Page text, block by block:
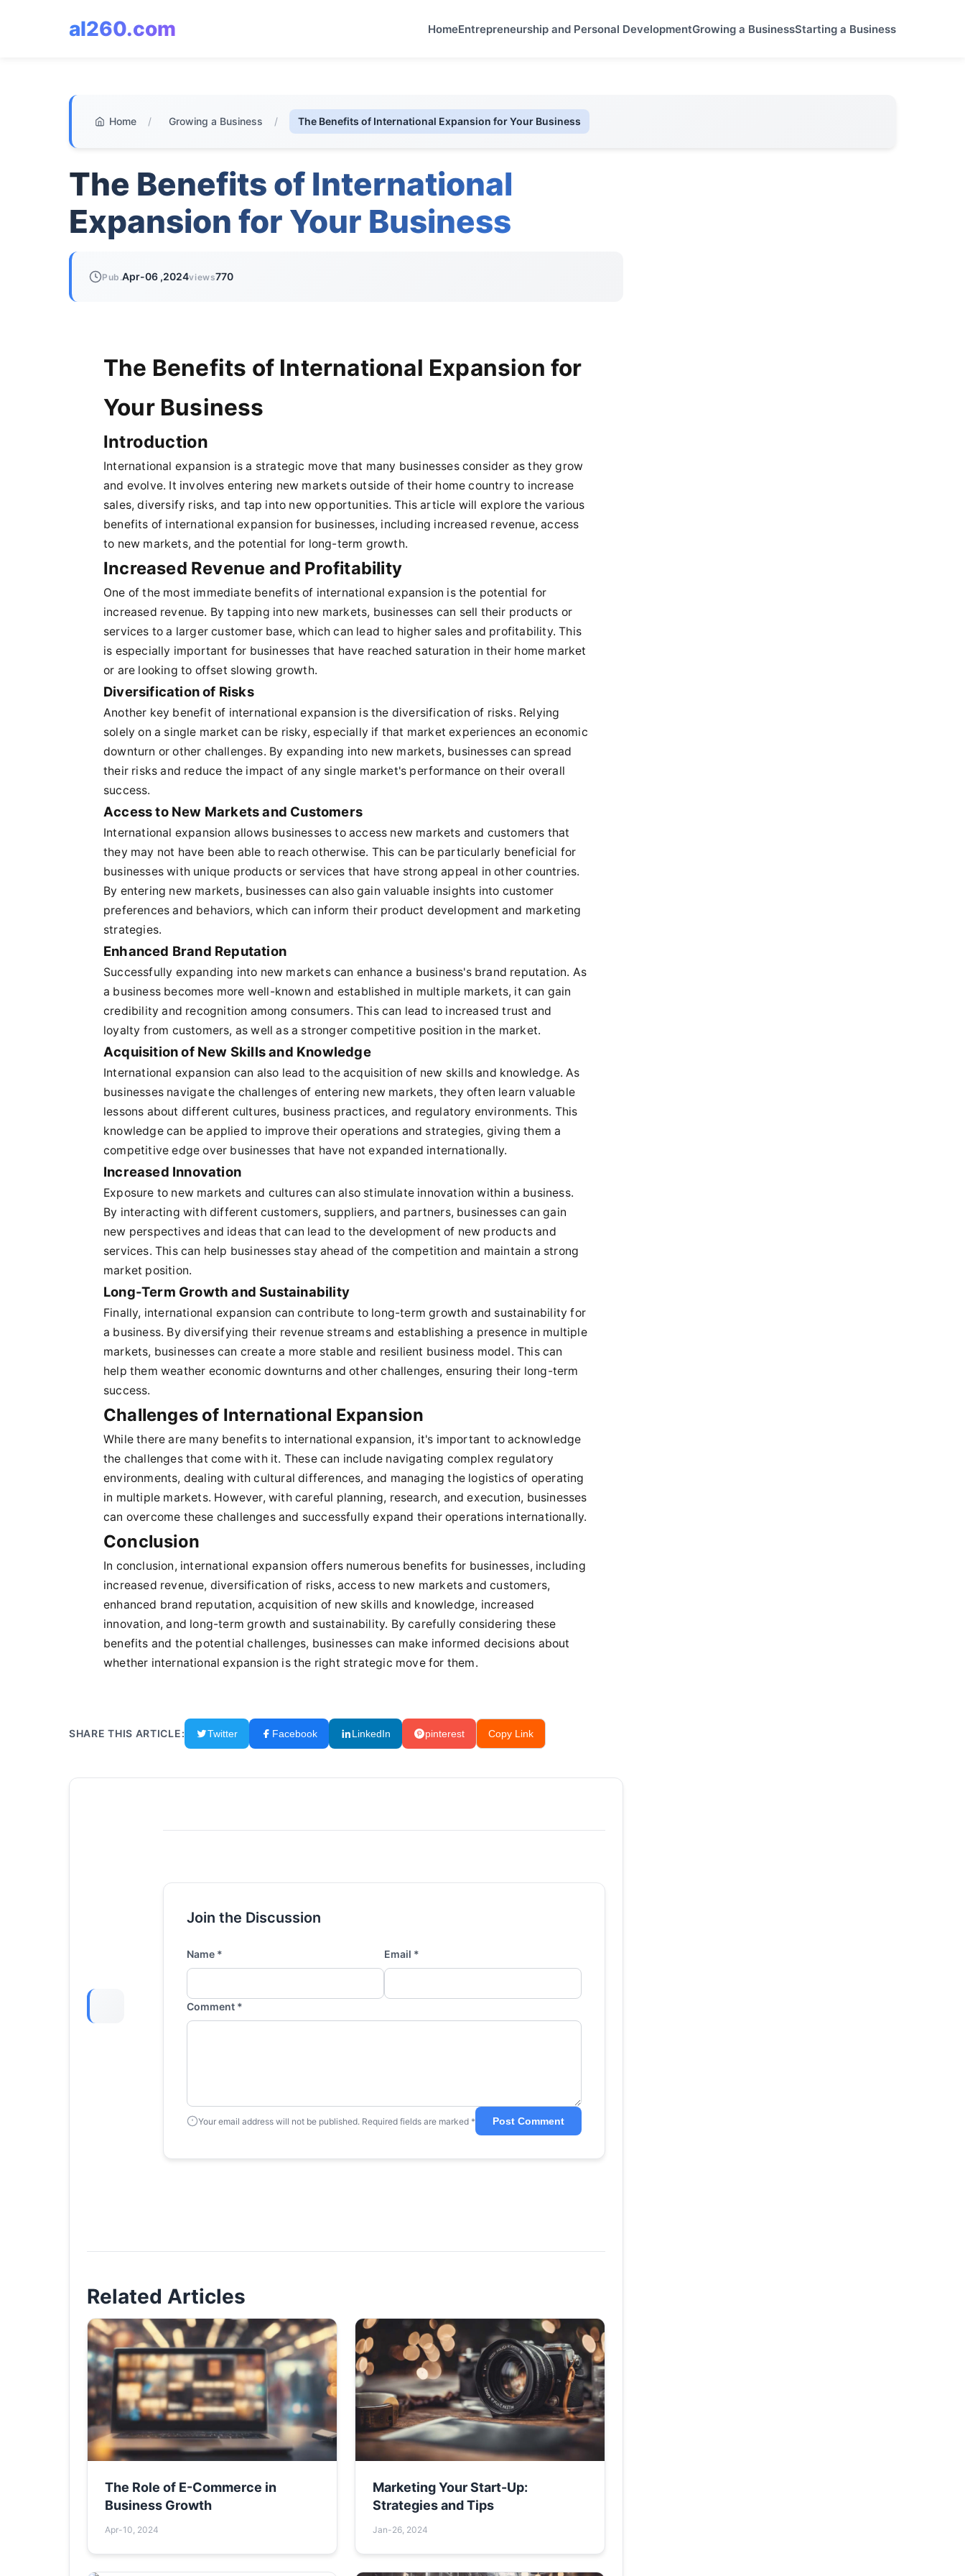
al260.com HomeEntrepreneurship and Personal DevelopmentGrowing a BusinessStarting a Business
Home / Growing a Business / The Benefits of International Expansion for Your Business
The Benefits of International
Expansion for Your Business
Pub.Apr-06 ,2024views770
The Benefits of International Expansion for
Your Business
Introduction
International expansion is a strategic move that many businesses consider as they grow
and evolve. It involves entering new markets outside of their home country to increase
sales, diversify risks, and tap into new opportunities. This article will explore the various
benefits of international expansion for businesses, including increased revenue, access
to new markets, and the potential for long-term growth.
Increased Revenue and Profitability
One of the most immediate benefits of international expansion is the potential for
increased revenue. By tapping into new markets, businesses can sell their products or
services to a larger customer base, which can lead to higher sales and profitability. This
is especially important for businesses that have reached saturation in their home market
or are looking to offset slowing growth.
Diversification of Risks
Another key benefit of international expansion is the diversification of risks. Relying
solely on a single market can be risky, especially if that market experiences an economic
downturn or other challenges. By expanding into new markets, businesses can spread
their risks and reduce the impact of any single market's performance on their overall
success.
Access to New Markets and Customers
International expansion allows businesses to access new markets and customers that
they may not have been able to reach otherwise. This can be particularly beneficial for
businesses with unique products or services that have strong appeal in other countries.
By entering new markets, businesses can also gain valuable insights into customer
preferences and behaviors, which can inform their product development and marketing
strategies.
Enhanced Brand Reputation
Successfully expanding into new markets can enhance a business's brand reputation. As
a business becomes more well-known and established in multiple markets, it can gain
credibility and recognition among consumers. This can lead to increased trust and
loyalty from customers, as well as a stronger competitive position in the market.
Acquisition of New Skills and Knowledge
International expansion can also lead to the acquisition of new skills and knowledge. As
businesses navigate the challenges of entering new markets, they often learn valuable
lessons about different cultures, business practices, and regulatory environments. This
knowledge can be applied to improve their operations and strategies, giving them a
competitive edge over businesses that have not expanded internationally.
Increased Innovation
Exposure to new markets and cultures can also stimulate innovation within a business.
By interacting with different customers, suppliers, and partners, businesses can gain
new perspectives and ideas that can lead to the development of new products and
services. This can help businesses stay ahead of the competition and maintain a strong
market position.
Long-Term Growth and Sustainability
Finally, international expansion can contribute to long-term growth and sustainability for
a business. By diversifying their revenue streams and establishing a presence in multiple
markets, businesses can create a more stable and resilient business model. This can
help them weather economic downturns and other challenges, ensuring their long-term
success.
Challenges of International Expansion
While there are many benefits to international expansion, it's important to acknowledge
the challenges that come with it. These can include navigating complex regulatory
environments, dealing with cultural differences, and managing the logistics of operating
in multiple markets. However, with careful planning, research, and execution, businesses
can overcome these challenges and successfully expand their operations internationally.
Conclusion
In conclusion, international expansion offers numerous benefits for businesses, including
increased revenue, diversification of risks, access to new markets and customers,
enhanced brand reputation, acquisition of new skills and knowledge, increased
innovation, and long-term growth and sustainability. By carefully considering these
benefits and the potential challenges, businesses can make informed decisions about
whether international expansion is the right strategic move for them.
SHARE THIS ARTICLE: Twitter Facebook LinkedIn pinterest Copy Link
Join the Discussion
Name * Email *
Comment *
Your email address will not be published. Required fields are marked * Post Comment
Related Articles
The Role of E-Commerce in
Business Growth
Apr-10, 2024
Marketing Your Start-Up:
Strategies and Tips
Jan-26, 2024